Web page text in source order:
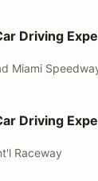
@
Driving
Miami
@
Driving
Raceway